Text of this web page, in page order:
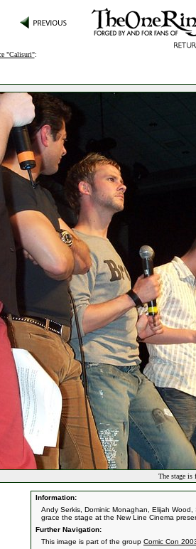
"Calisuri":
The stage
Information:
Andy Serkis, Dominic Monaghan, Elijah
grace the stage at the New Line Cinema
Further Navigation:
This image is part of the group Comic Con